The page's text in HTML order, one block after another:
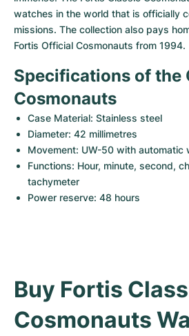
watches in the world that is officially
missions. The collection also pays
Fortis Official Cosmonauts from 1994.
Specifications of the
Cosmonauts
Case Material: Stainless steel
Diameter: 42 millimetres
Movement: UW-50 with automatic
Functions: Hour, minute, second,
tachymeter
Power reserve: 48 hours
Buy Fortis
Cosmonauts